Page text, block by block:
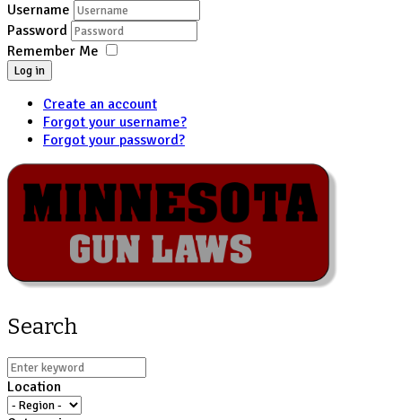
Username
Password
Remember Me
Log in
Create an account
Forgot your username?
Forgot your password?
Search
Location